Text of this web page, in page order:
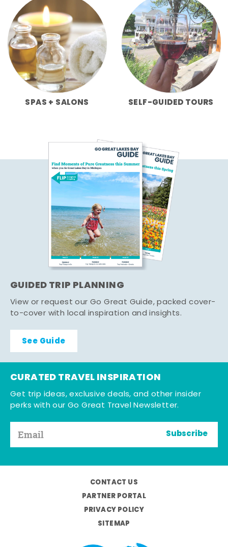
SPAS + SALONS SELF-GUIDED TOURS
GUIDED TRIP PLANNING
View or request our Go Great Guide, packed cover-
to-cover with local inspiration and insights.
See Guide
CURATED TRAVEL INSPIRATION
Get trip ideas, exclusive deals, and other insider
perks with our Go Great Travel Newsletter.
Subscribe
CONTACT US
PARTNER PORTAL
PRIVACY POLICY
SITEMAP